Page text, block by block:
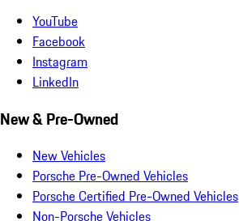
YouTube
Facebook
Instagram
LinkedIn
New & Pre-Owned
New Vehicles
Porsche Pre-Owned Vehicles
Porsche Certified Pre-Owned Vehicles
Non-Porsche Vehicles